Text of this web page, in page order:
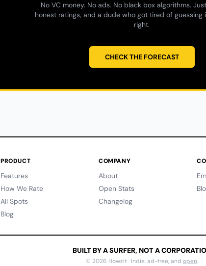
No VC money. No ads. No black box algorithms.
honest ratings, and a dude who got tired of guessing
right.
CHECK THE FORECAST
PRODUCT
Features
How We Rate
All Spots
Blog
COMPANY
About
Open Stats
Changelog
BUILT BY A SURFER, NOT A
© 2026 Howzit · Indie, ad-free, and open.